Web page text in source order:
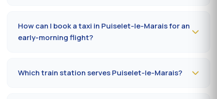
How can I book a taxi in Puiselet-le-Marais for an
early-morning flight?
Which train station serves Puiselet-le-Marais?